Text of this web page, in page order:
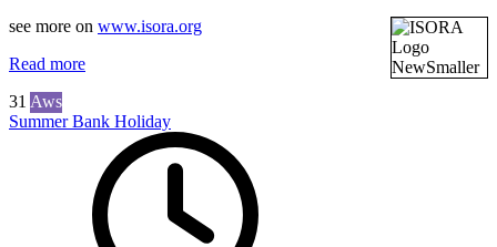
see more on www.isora.org
Read more
31 Aws
Summer Bank Holiday